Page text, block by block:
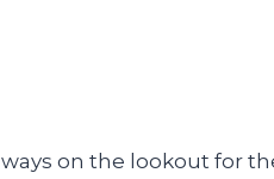
on the lookout for